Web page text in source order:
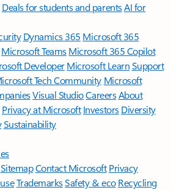
Deals for students and parentsAI for
Dynamics 365 Microsoft 365
Microsoft TeamsMicrosoft 365 Copilot
DeveloperMicrosoft LearnSupport
Tech Community Microsoft
Visual StudioCareersAbout
Privacy at Microsoft Investors Diversity
Sustainability
SitemapContact Microsoft Privacy
TrademarksSafety & eco Recycling